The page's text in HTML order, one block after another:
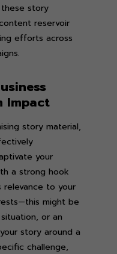
story
reservoir
efforts across
Impact
story material,
your
a strong hook
relevance to your
might be
or an
story around a
challenge,